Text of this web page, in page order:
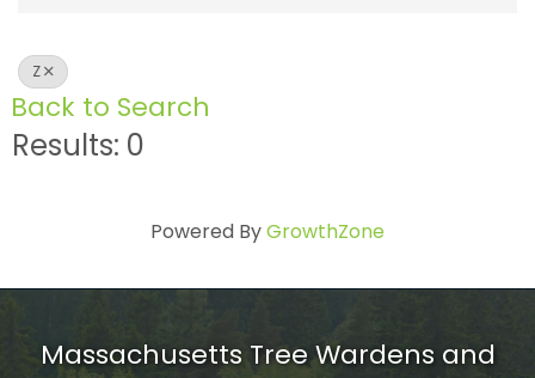
Z
Back to Search
Results: 0
Powered ByGrowthZone
Massachusetts Tree Wardens and